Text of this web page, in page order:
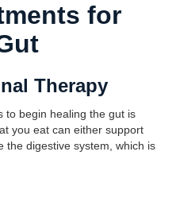
for
Therapy
to begin healing the gut is
you eat can either support
the digestive system, which is